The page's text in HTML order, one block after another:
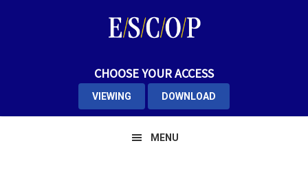
CHOOSE YOUR ACCESS
VIEWING DOWNLOAD
MENU